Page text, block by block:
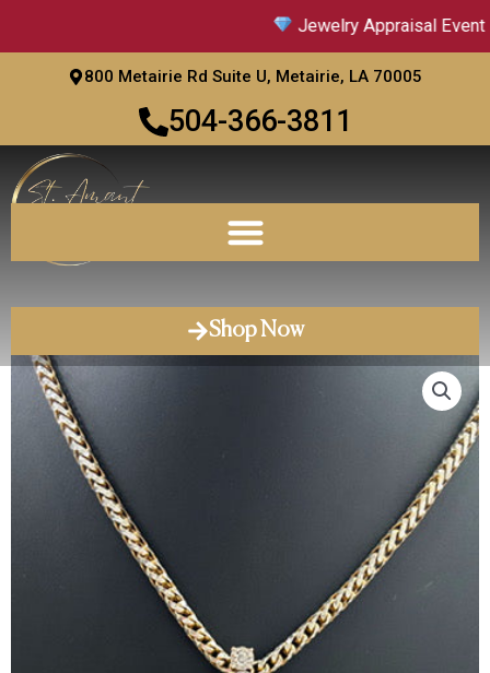
Jewelry Appraisal Event |
800 Metairie Rd Suite U, Metairie, LA 70005
504-366-3811
Shop Now